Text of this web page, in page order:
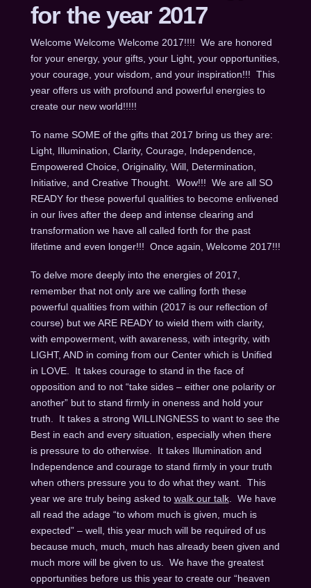
for the year 2017
Welcome Welcome Welcome 2017!!!! We are honored
for your energy, your gifts, your Light, your opportunities,
your courage, your wisdom, and your inspiration!!! This
year offers us with profound and powerful energies to
create our new world!!!!!
To name SOME of the gifts that 2017 bring us they are:
Light, Illumination, Clarity, Courage, Independence,
Empowered Choice, Originality, Will, Determination,
Initiative, and Creative Thought. Wow!!! We are all SO
READY for these powerful qualities to become enlivened
in our lives after the deep and intense clearing and
transformation we have all called forth for the past
lifetime and even longer!!! Once again, Welcome 2017!!!
To delve more deeply into the energies of 2017,
remember that not only are we calling forth these
powerful qualities from within (2017 is our reflection of
course) but we ARE READY to wield them with clarity,
with empowerment, with awareness, with integrity, with
LIGHT, AND in coming from our Center which is Unified
in LOVE. It takes courage to stand in the face of
opposition and to not “take sides – either one polarity or
another” but to stand firmly in oneness and hold your
truth. It takes a strong WILLINGNESS to want to see the
Best in each and every situation, especially when there
is pressure to do otherwise. It takes Illumination and
Independence and courage to stand firmly in your truth
when others pressure you to do what they want. This
year we are truly being asked to walk our talk. We have
all read the adage “to whom much is given, much is
expected” – well, this year much will be required of us
because much, much, much has already been given and
much more will be given to us. We have the greatest
opportunities before us this year to create our “heaven